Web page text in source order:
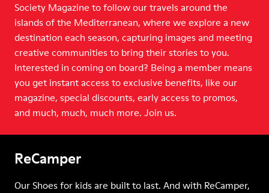
Society Magazine to follow our travels around the
islands of the Mediterranean, where we explore a new
destination each season, capturing images and meeting
creative communities to bring their stories to you.
Interested in coming on board? Being a member means
you get instant access to exclusive benefits, like our
magazine, special discounts, early access to promos,
and much, much, much more. Join us.
ReCamper
Our Shoes for kids are built to last. And with ReCamper,